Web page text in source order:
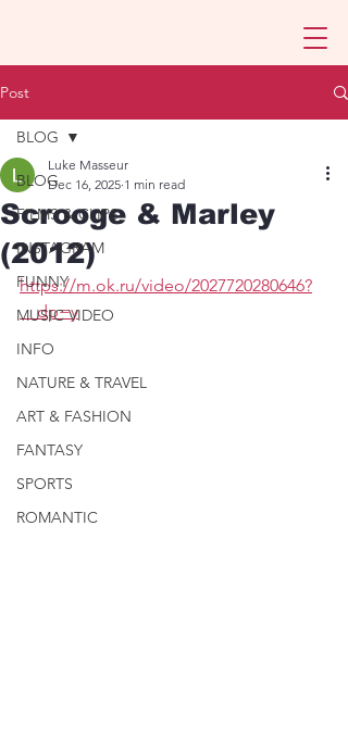
Post
BLOG
FILMS & CLIPS
INSTAGRAM
FUNNY
MUSIC VIDEO
INFO
NATURE & TRAVEL
ART & FASHION
FANTASY
SPORTS
ROMANTIC
BLOG
Scrooge & Marley
(2012)
Luke Masseur
Dec 16, 2025 1 min read
https://m.ok.ru/video/2027720280646?
__dp=y